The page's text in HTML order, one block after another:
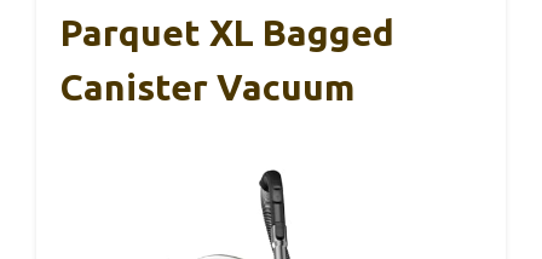
Parquet XL Bagged
Canister Vacuum